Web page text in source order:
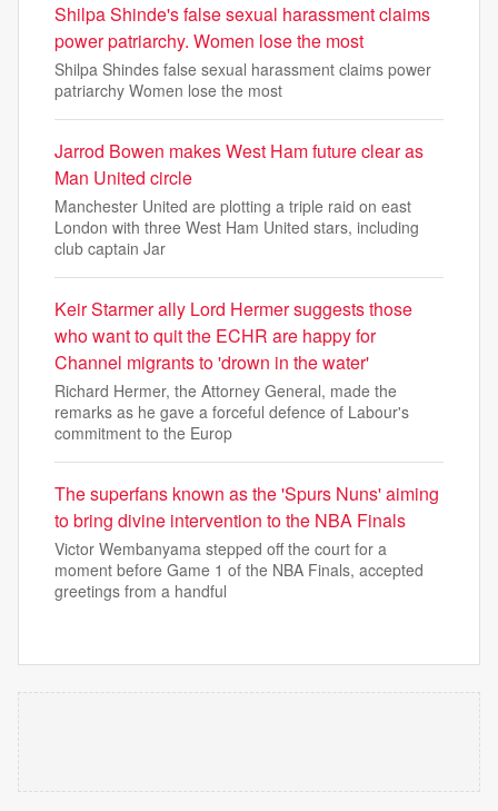
Shilpa Shinde's false sexual harassment claims
power patriarchy. Women lose the most
Shilpa Shindes false sexual harassment claims power
patriarchy Women lose the most
Jarrod Bowen makes West Ham future clear as
Man United circle
Manchester United are plotting a triple raid on east
London with three West Ham United stars, including
club captain Jar
Keir Starmer ally Lord Hermer suggests those
who want to quit the ECHR are happy for
Channel migrants to 'drown in the water'
Richard Hermer, the Attorney General, made the
remarks as he gave a forceful defence of Labour's
commitment to the Europ
The superfans known as the 'Spurs Nuns' aiming
to bring divine intervention to the NBA Finals
Victor Wembanyama stepped off the court for a
moment before Game 1 of the NBA Finals, accepted
greetings from a handful